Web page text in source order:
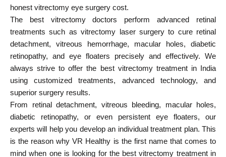
honest vitrectomy eye surgery cost.
The best vitrectomy doctors perform advanced retinal
treatments such as vitrectomy laser surgery to cure retinal
detachment, vitreous hemorrhage, macular holes, diabetic
retinopathy, and eye floaters precisely and effectively. We
always strive to offer the best vitrectomy treatment in India
using customized treatments, advanced technology, and
superior surgery results.
From retinal detachment, vitreous bleeding, macular holes,
diabetic retinopathy, or even persistent eye floaters, our
experts will help you develop an individual treatment plan. This
is the reason why VR Healthy is the first name that comes to
mind when one is looking for the best vitrectomy treatment in